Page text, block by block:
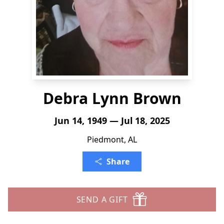
Debra Lynn Brown
Jun 14, 1949 — Jul 18, 2025
Piedmont, AL
Share
SEND A GIFT